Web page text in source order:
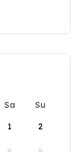
Sa
Su
1
2